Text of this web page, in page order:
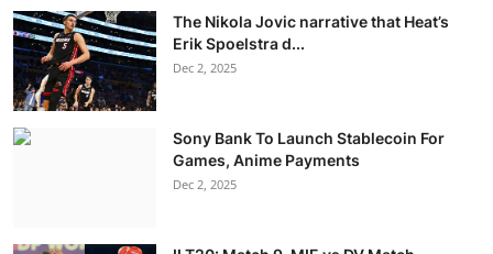
The Nikola Jovic narrative that Heat’s
Erik Spoelstra d...
Dec 2, 2025
Sony Bank To Launch Stablecoin For
Games, Anime Payments
Dec 2, 2025